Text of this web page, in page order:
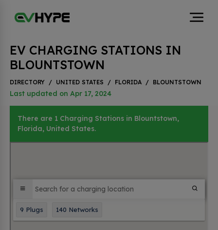
EV CHARGING STATIONS IN
BLOUNTSTOWN
DIRECTORY / UNITED STATES / FLORIDA / BLOUNTSTOWN
Last updated on Apr 17, 2024
There are 1 Charging Stations in Blountstown,
Florida, United States.